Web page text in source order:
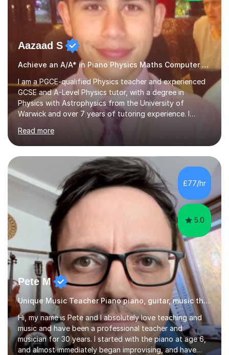
Aazaad S
Achieve an A/A* in Piano Physics Maths Computer Science
I am a PGCE-qualified Physics teacher and experienced
GCSE and A-Level Physics tutor, with a degree in
Physics with Astrophysics from the University of
Warwick and over 7 years of tutoring experience. I
currently teach Physics full-time, giving me strong
knowledge of exam boards including AQA, Edexcel, and
OCR.I specialise in helping students who are stuck at a
Grade 4–6 improve to Grade 7–9 and above. Many
students struggle not because of ability, but due to
gaps in understanding, weak exam technique, and low
confidence — this is exactly what I focus on.Over the
past few years teaching and tutor...
Read more
£77/hr
5.0
Pete M
Unique Music Teacher Piano piano, guitar, music theory
Hi, my name is Pete and I absolutely love teaching and
music and have been a professional teacher and
musician for 30 years. I started with the piano at age 6,
and almost immediately began improvising, and have